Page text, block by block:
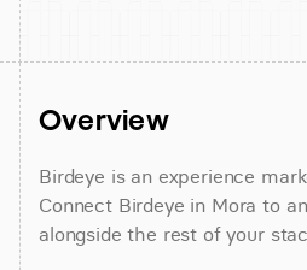
Overview
Birdeye is an experience
Connect Birdeye in Mora to
alongside the rest of your